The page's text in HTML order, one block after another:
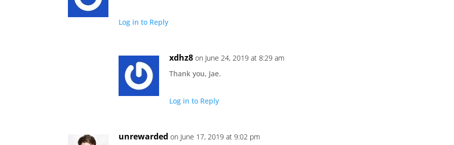
Log in to Reply
xdhz8 on June 24, 2019 at 8:29 am
Thank you, Jae.
Log in to Reply
unrewarded on June 17, 2019 at 9:02 pm